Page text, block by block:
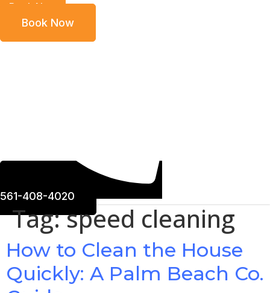
Book Now
Book Now
561-408-4020
Tag:speed cleaning
How to Clean the House
Quickly: A Palm Beach Co.